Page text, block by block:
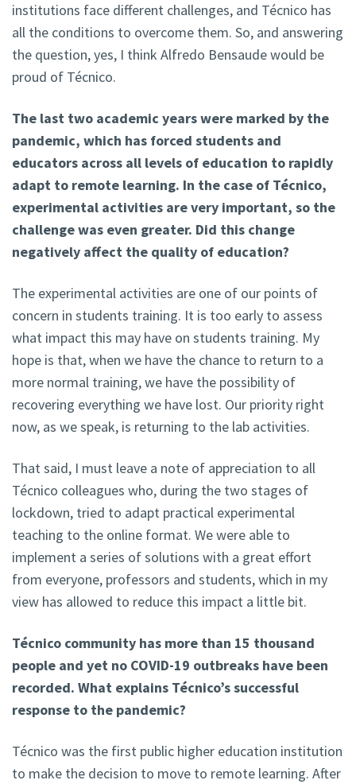
institutions face different challenges, and Técnico has
all the conditions to overcome them. So, and answering
the question, yes, I think Alfredo Bensaude would be
proud of Técnico.
The last two academic years were marked by the
pandemic, which has forced students and
educators across all levels of education to rapidly
adapt to remote learning. In the case of Técnico,
experimental activities are very important, so the
challenge was even greater. Did this change
negatively affect the quality of education?
The experimental activities are one of our points of
concern in students training. It is too early to assess
what impact this may have on students training. My
hope is that, when we have the chance to return to a
more normal training, we have the possibility of
recovering everything we have lost. Our priority right
now, as we speak, is returning to the lab activities.
That said, I must leave a note of appreciation to all
Técnico colleagues who, during the two stages of
lockdown, tried to adapt practical experimental
teaching to the online format. We were able to
implement a series of solutions with a great effort
from everyone, professors and students, which in my
view has allowed to reduce this impact a little bit.
Técnico community has more than 15 thousand
people and yet no COVID-19 outbreaks have been
recorded. What explains Técnico’s successful
response to the pandemic?
Técnico was the first public higher education institution
to make the decision to move to remote learning. After